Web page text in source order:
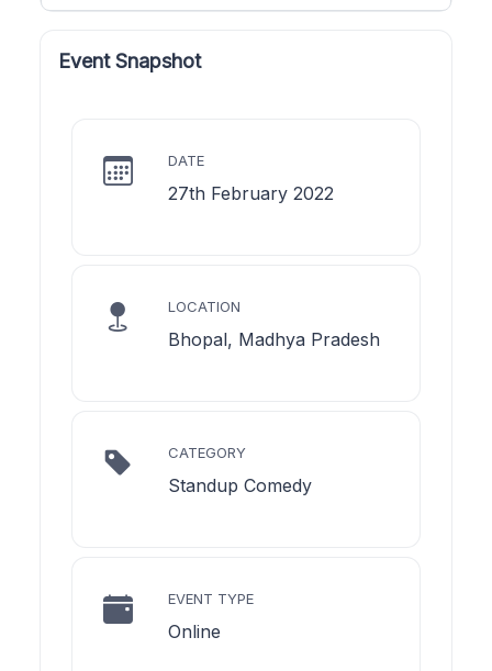
Event Snapshot
DATE
27th February 2022
LOCATION
Bhopal, Madhya Pradesh
CATEGORY
Standup Comedy
EVENT TYPE
Online